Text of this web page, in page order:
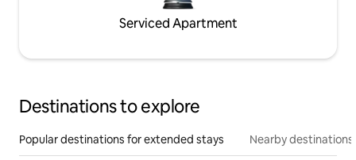
Serviced Apartment
Destinations to explore
Popular destinations for extended stays Nearby destinations